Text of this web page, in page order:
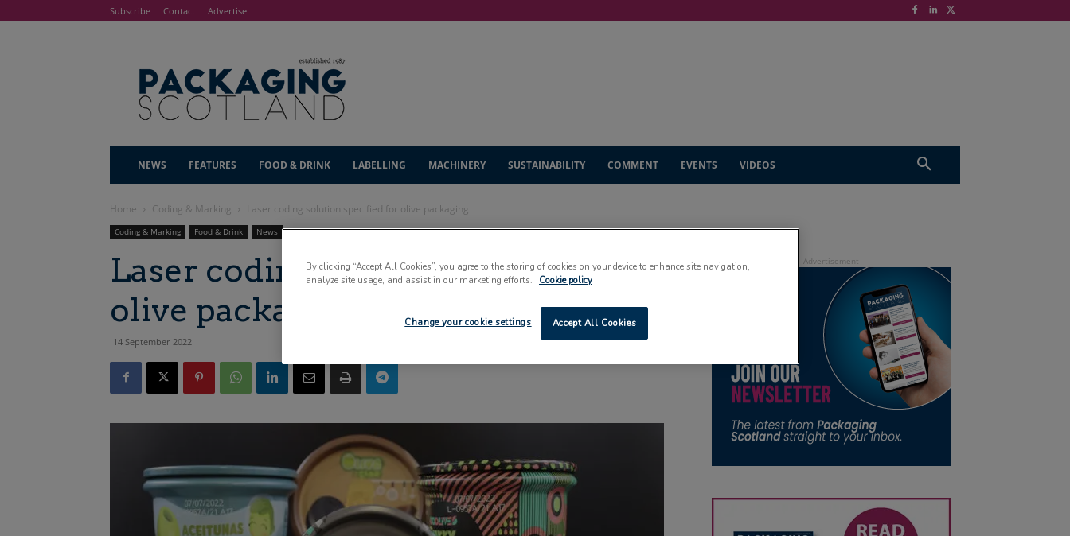
Subscribe Contact Advertise
NEWS FEATURES FOOD & DRINK LABELLING MACHINERY SUSTAINABILITY COMMENT EVENTS VIDEOS
Home Coding & Marking Laser coding solution specified for olive packaging
Coding & Marking Food & Drink News
Laser coding solution specified for
olive packaging
14 September 2022
By clicking “Accept All Cookies”, you agree to the storing of cookies on your device to enhance site navigation,
analyze site usage, and assist in our marketing efforts.
Cookie policy
Accept All Cookies
Change your cookie settings